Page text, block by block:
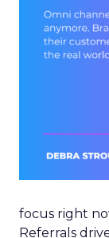
focus right
Referrals